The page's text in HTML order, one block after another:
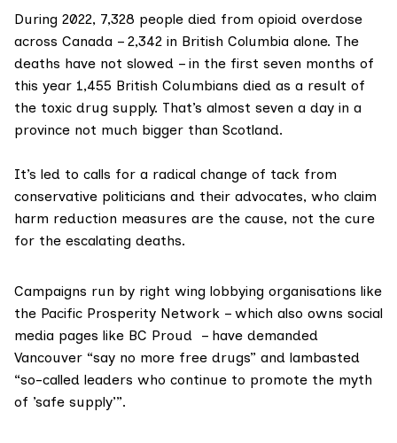
During 2022, 7,328 people died from opioid overdose
across Canada – 2,342 in British Columbia alone. The
deaths have not slowed – in the first seven months of
this year 1,455 British Columbians died as a result of
the toxic drug supply. That’s almost seven a day in a
province not much bigger than Scotland.
It’s led to calls for a radical change of tack from
conservative politicians and their advocates, who claim
harm reduction measures are the cause, not the cure
for the escalating deaths.
Campaigns run by right wing lobbying organisations like
the Pacific Prosperity Network – which also owns social
media pages like BC Proud – have demanded
Vancouver “say no more free drugs” and lambasted
“so-called leaders who continue to promote the myth
of ’safe supply’”.